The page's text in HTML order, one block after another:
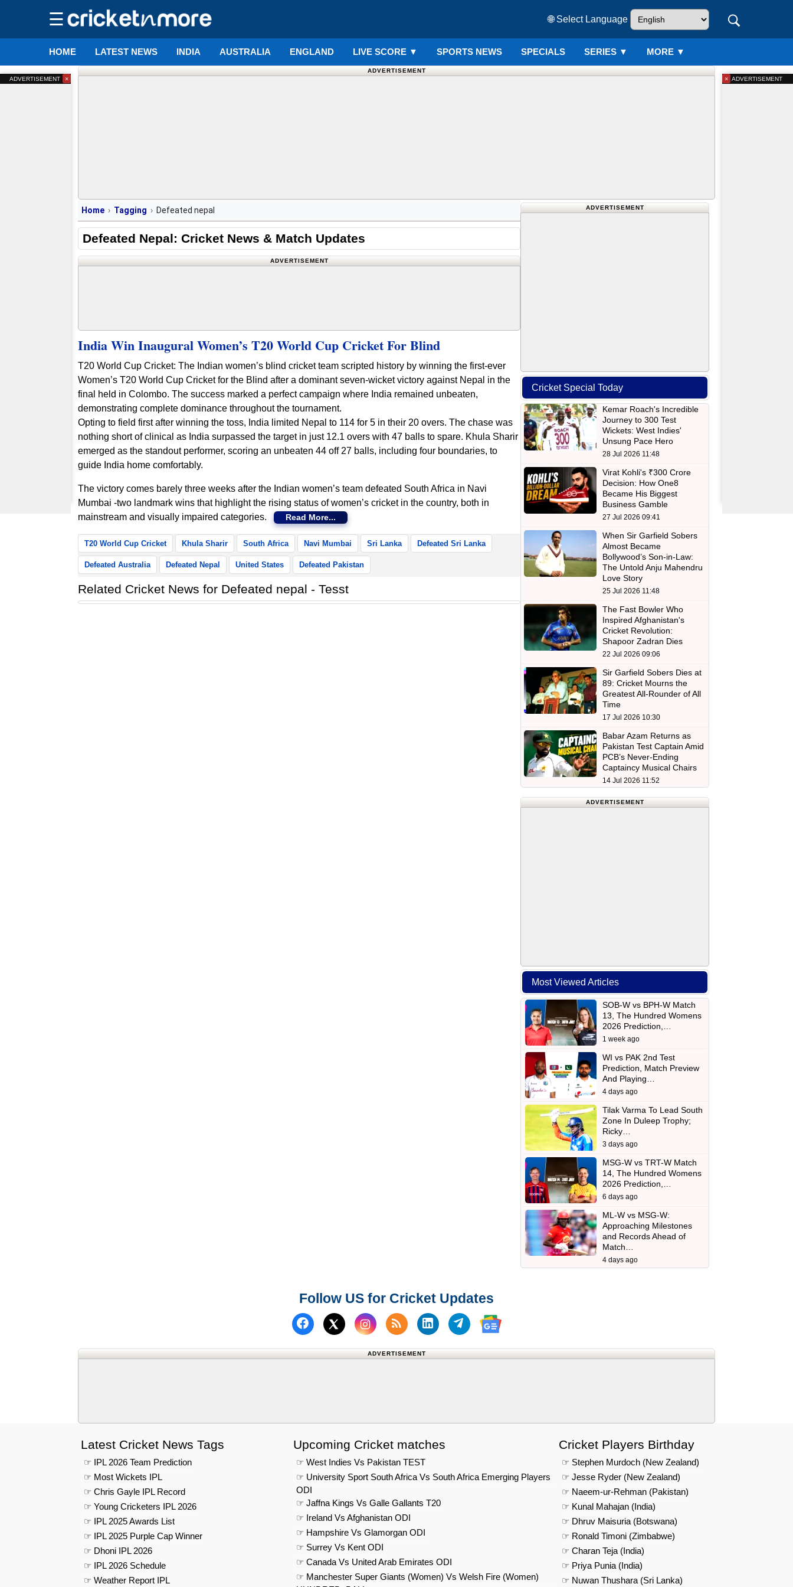
☰ 🌐 Select Language
HOME LATEST NEWS INDIA AUSTRALIA ENGLAND LIVE SCORE ▼ SPORTS NEWS SPECIALS SERIES ▼ MORE ▼
ADVERTISEMENT
Home Tagging Defeated nepal
Defeated Nepal: Cricket News & Match Updates
ADVERTISEMENT
India Win Inaugural Women’s T20 World Cup Cricket For Blind
T20 World Cup Cricket: The Indian women’s blind cricket team scripted history by winning the first-ever
Women’s T20 World Cup Cricket for the Blind after a dominant seven-wicket victory against Nepal in the
final held in Colombo. The success marked a perfect campaign where India remained unbeaten,
demonstrating complete dominance throughout the tournament.
Opting to field first after winning the toss, India limited Nepal to 114 for 5 in their 20 overs. The chase was
nothing short of clinical as India surpassed the target in just 12.1 overs with 47 balls to spare. Khula Sharir
emerged as the standout performer, scoring an unbeaten 44 off 27 balls, including four boundaries, to
guide India home comfortably.
The victory comes barely three weeks after the Indian women’s team defeated South Africa in Navi
Mumbai -two landmark wins that highlight the rising status of women’s cricket in the country, both in
mainstream and visually impaired categories.
Read More...
T20 World Cup Cricket Khula Sharir South Africa Navi Mumbai Sri Lanka Defeated Sri Lanka
Defeated Australia Defeated Nepal United States Defeated Pakistan
Related Cricket News for Defeated nepal - Tesst
ADVERTISEMENT
Cricket Special Today
Kemar Roach's Incredible
Journey to 300 Test
Wickets: West Indies'
Unsung Pace Hero
28 Jul 2026 11:48
Virat Kohli's ₹300 Crore
Decision: How One8
Became His Biggest
Business Gamble
27 Jul 2026 09:41
When Sir Garfield Sobers
Almost Became
Bollywood’s Son-in-Law:
The Untold Anju Mahendru
Love Story
25 Jul 2026 11:48
The Fast Bowler Who
Inspired Afghanistan's
Cricket Revolution:
Shapoor Zadran Dies
22 Jul 2026 09:06
Sir Garfield Sobers Dies at
89: Cricket Mourns the
Greatest All-Rounder of All
Time
17 Jul 2026 10:30
Babar Azam Returns as
Pakistan Test Captain Amid
PCB’s Never-Ending
Captaincy Musical Chairs
14 Jul 2026 11:52
ADVERTISEMENT
Most Viewed Articles
SOB-W vs BPH-W Match
13, The Hundred Womens
2026 Prediction,…
1 week ago
WI vs PAK 2nd Test
Prediction, Match Preview
And Playing…
4 days ago
Tilak Varma To Lead South
Zone In Duleep Trophy;
Ricky…
3 days ago
MSG-W vs TRT-W Match
14, The Hundred Womens
2026 Prediction,…
6 days ago
ML-W vs MSG-W:
Approaching Milestones
and Records Ahead of
Match…
4 days ago
Follow US for Cricket Updates
Follow us on Facebook
Follow us on X (Twitter)
Subscribe to our RSS Feed
Follow us on LinkedIn
Follow us on Telegram
Follow us on Google News
ADVERTISEMENT
Latest Cricket News Tags
☞ IPL 2026 Team Prediction
☞ Most Wickets IPL
☞ Chris Gayle IPL Record
☞ Young Cricketers IPL 2026
☞ IPL 2025 Awards List
☞ IPL 2025 Purple Cap Winner
☞ Dhoni IPL 2026
☞ IPL 2026 Schedule
☞ Weather Report IPL
Upcoming Cricket matches
☞ West Indies Vs Pakistan TEST
☞ University Sport South Africa Vs South Africa Emerging Players
ODI
☞ Jaffna Kings Vs Galle Gallants T20
☞ Ireland Vs Afghanistan ODI
☞ Hampshire Vs Glamorgan ODI
☞ Surrey Vs Kent ODI
☞ Canada Vs United Arab Emirates ODI
☞ Manchester Super Giants (Women) Vs Welsh Fire (Women)
Cricket Players Birthday
☞ Stephen Murdoch (New Zealand)
☞ Jesse Ryder (New Zealand)
☞ Naeem-ur-Rehman (Pakistan)
☞ Kunal Mahajan (India)
☞ Dhruv Maisuria (Botswana)
☞ Ronald Timoni (Zimbabwe)
☞ Charan Teja (India)
☞ Priya Punia (India)
☞ Nuwan Thushara (Sri Lanka)
ADVERTISEMENT × ADVERTISEMENT
×